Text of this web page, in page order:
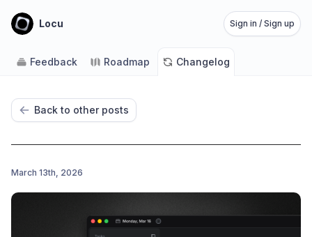
Locu Sign in / Sign up
Feedback Roadmap Changelog
Back to other posts
March 13th, 2026